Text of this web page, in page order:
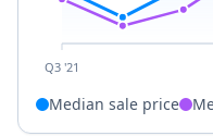
Q3 '21
Median sale price